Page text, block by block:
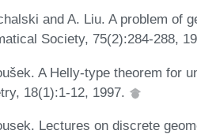
and A. Liu. A problem of
Society, 75(2):284-288,
A Helly-type theorem for
18(1):1-12, 1997.
Lectures on discrete